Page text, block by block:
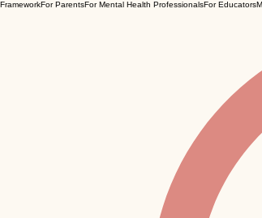
For ParentsFor Mental Health ProfessionalsFor Educators